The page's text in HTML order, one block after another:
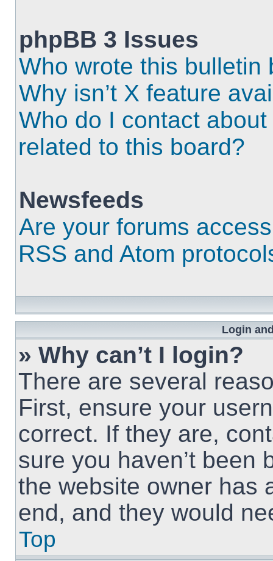
phpBB 3 Issues
Who wrote this bulletin
Why isn’t X feature
Who do I contact
related to this board?
Newsfeeds
Are your forums
RSS and Atom
Login
» Why can’t I login?
There are several
First, ensure your
correct. If they are,
sure you haven’t been
the website owner has
end, and they would
Top